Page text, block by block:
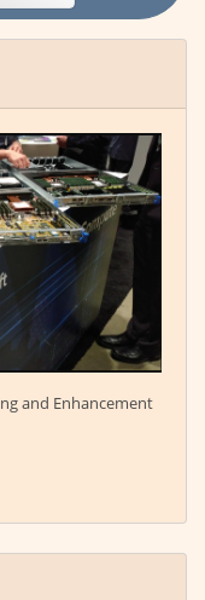
and Enhancement